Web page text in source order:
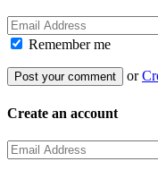
Remember me
or
Create an account